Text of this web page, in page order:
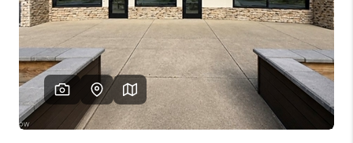
CONNECT
TOP AREAS